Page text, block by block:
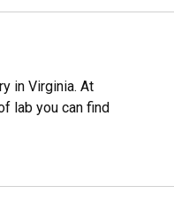
in Virginia. At
lab you can find